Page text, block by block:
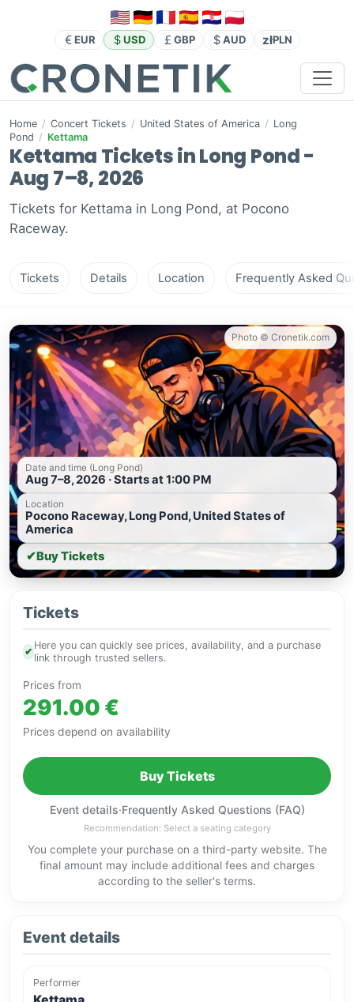
EUR USD GBP AUD złPLN
Home / Concert Tickets / United States of America / Long
Pond / Kettama
Kettama Tickets in Long Pond -
Aug 7–8, 2026
Tickets for Kettama in Long Pond, at Pocono
Raceway.
Tickets Details Location Frequently Asked
Photo © Cronetik.com
Date and time (Long Pond)
Aug 7–8, 2026 · Starts at 1:00 PM
Location
Pocono Raceway, Long Pond, United States of
America
✔Buy Tickets
Tickets
✔
Here you can quickly see prices, availability, and a purchase
link through trusted sellers.
Prices from
291.00 €
Prices depend on availability
Buy Tickets
Event details·Frequently Asked Questions (FAQ)
Recommendation: Select a seating category
You complete your purchase on a third-party website. The
final amount may include additional fees and charges
according to the seller's terms.
Event details
Performer